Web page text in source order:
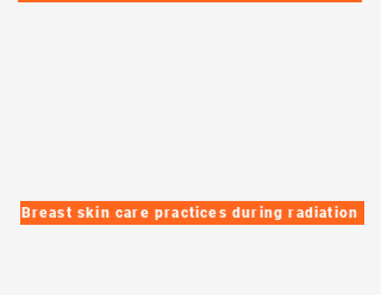
Breast skin care practices during radiation